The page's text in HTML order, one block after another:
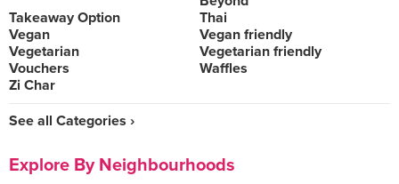
Takeaway Option
Thai
Vegan
Vegan friendly
Vegetarian
Vegetarian friendly
Vouchers
Waffles
Zi Char
See all Categories ›
Explore By Neighbourhoods